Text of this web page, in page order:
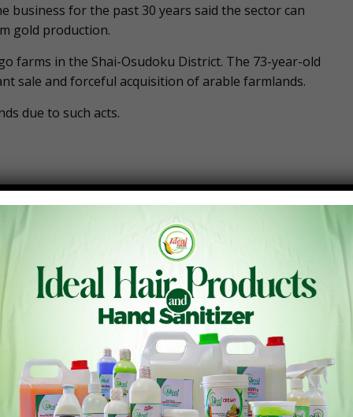
business for the past 30 years said the sector can
gold production.
farms in the Shai-Osudoku District. The 73-year-old
sale and forceful acquisition of arable farmlands.
due to such acts.